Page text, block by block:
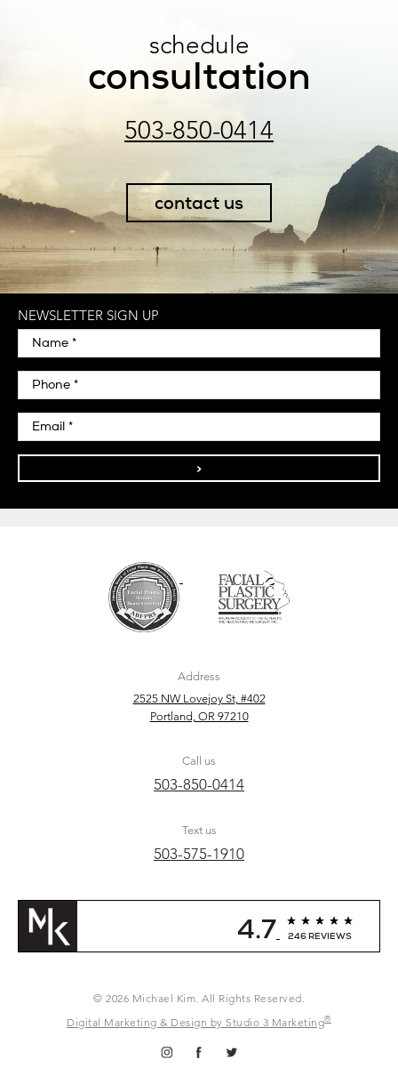
schedule
consultation
503-850-0414
contact us
NEWSLETTER SIGN UP
>
Address
2525 NW Lovejoy St, #402
Portland, OR 97210
Call us
503-850-0414
Text us
503-575-1910
4.7 246 REVIEWS
© 2026 Michael Kim. All Rights Reserved.
Digital Marketing & Design by Studio 3 Marketing®